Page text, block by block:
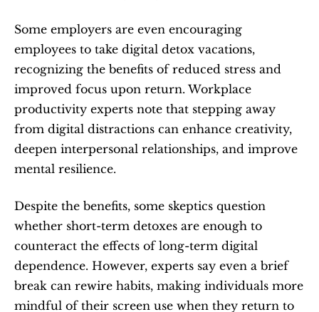
Some employers are even encouraging
employees to take digital detox vacations,
recognizing the benefits of reduced stress and
improved focus upon return. Workplace
productivity experts note that stepping away
from digital distractions can enhance creativity,
deepen interpersonal relationships, and improve
mental resilience.
Despite the benefits, some skeptics question
whether short-term detoxes are enough to
counteract the effects of long-term digital
dependence. However, experts say even a brief
break can rewire habits, making individuals more
mindful of their screen use when they return to